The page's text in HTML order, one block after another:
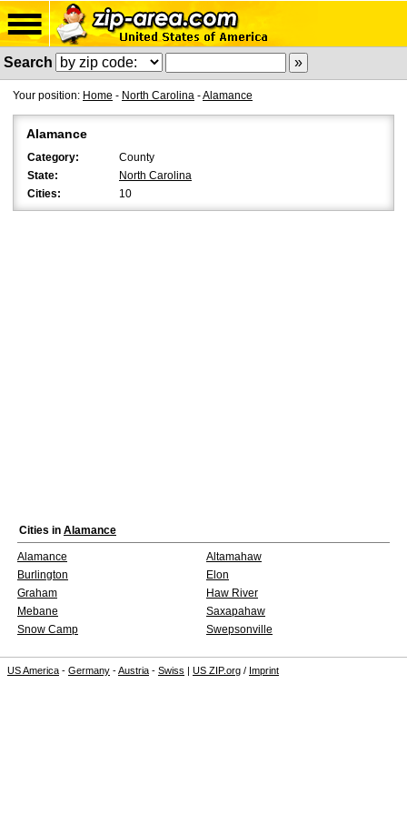
Search
Your position: Home - North Carolina -Alamance
Alamance
Category:
County
State:
North Carolina
Cities:
10
Cities in Alamance
Alamance
Altamahaw
Burlington
Elon
Graham
Haw River
Mebane
Saxapahaw
Snow Camp
Swepsonville
US America - Germany -Austria - Swiss | US ZIP.org / Imprint